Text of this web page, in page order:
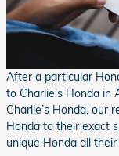
After a particular
to Charlie’s Honda in
Charlie’s Honda, our
Honda to their exact
unique Honda all